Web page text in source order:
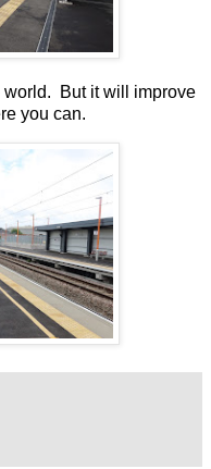
world. But it will improve
you can.